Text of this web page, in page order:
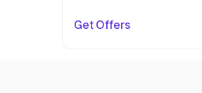
Get Offers